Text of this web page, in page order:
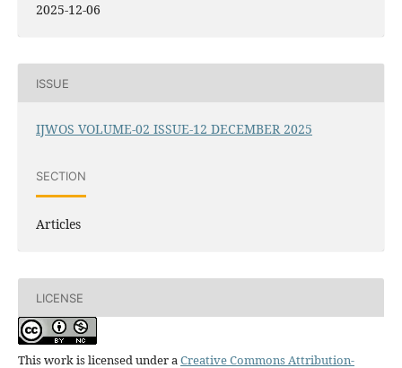
2025-12-06
ISSUE
IJWOS VOLUME-02 ISSUE-12 DECEMBER 2025
SECTION
Articles
LICENSE
This work is licensed under aCreative Commons Attribution-